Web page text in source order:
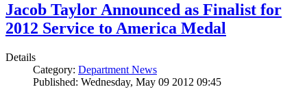
Jacob Taylor Announced as Finalist for
2012 Service to America Medal
Details
Category: Department News
Published: Wednesday, May 09 2012 09:45